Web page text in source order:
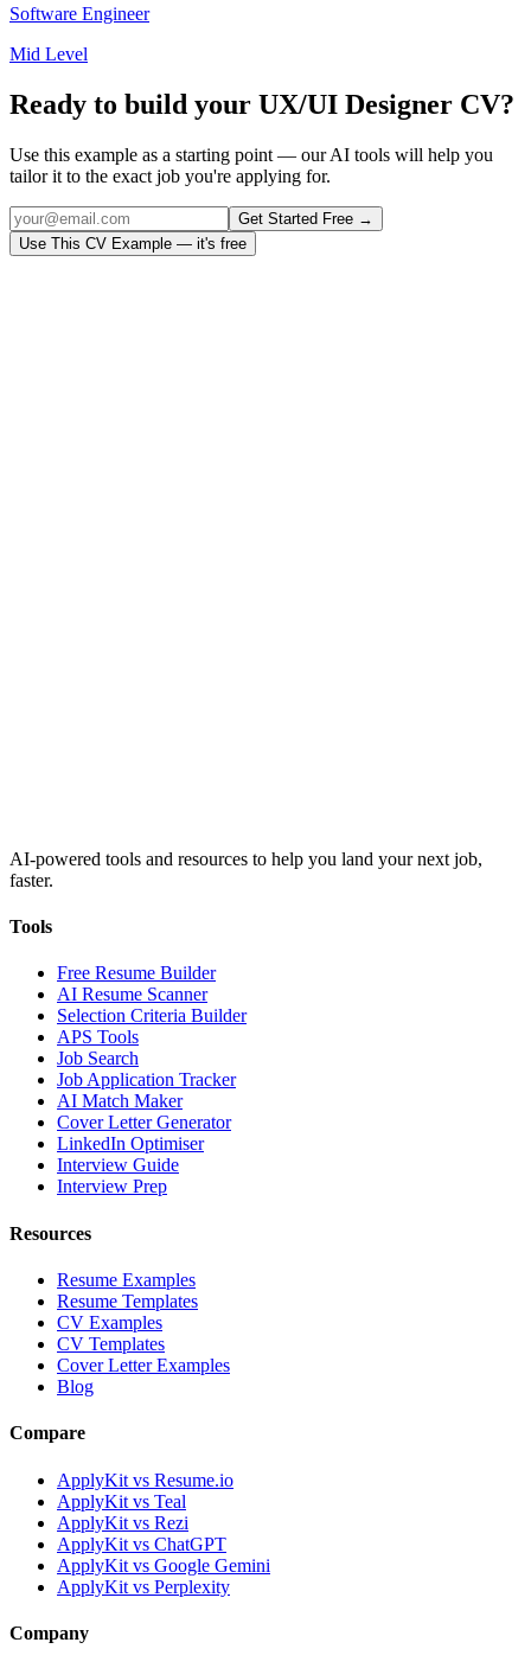
Software Engineer
Mid Level
Ready to build your UX/UI Designer CV?
Use this example as a starting point — our AI tools will help you
tailor it to the exact job you're applying for.
Get Started Free →
Use This CV Example — it's free
AI-powered tools and resources to help you land your next job,
faster.
Tools
Free Resume Builder
AI Resume Scanner
Selection Criteria Builder
APS Tools
Job Search
Job Application Tracker
AI Match Maker
Cover Letter Generator
LinkedIn Optimiser
Interview Guide
Interview Prep
Resources
Resume Examples
Resume Templates
CV Examples
CV Templates
Cover Letter Examples
Blog
Compare
ApplyKit vs Resume.io
ApplyKit vs Teal
ApplyKit vs Rezi
ApplyKit vs ChatGPT
ApplyKit vs Google Gemini
ApplyKit vs Perplexity
Company